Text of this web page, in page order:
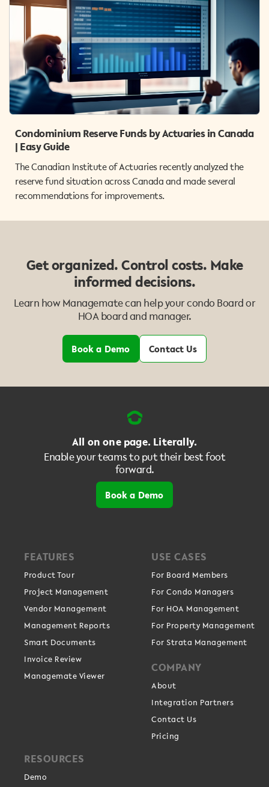
Condominium Reserve Funds by Actuaries in Canada
| Easy Guide
The Canadian Institute of Actuaries recently analyzed the
reserve fund situation across Canada and made several
recommendations for improvements.
Get organized. Control costs. Make
informed decisions.
Learn how Managemate can help your condo Board or
HOA board and manager.
Book a Demo Contact Us
All on one page. Literally.
Enable your teams to put their best foot
forward.
Book a Demo
FEATURES
Product Tour
Project Management
Vendor Management
Management Reports
Smart Documents
Invoice Review
Managemate Viewer
USE CASES
For Board Members
For Condo Managers
For HOA Management
For Property Management
For Strata Management
COMPANY
About
Integration Partners
Contact Us
Pricing
RESOURCES
Demo